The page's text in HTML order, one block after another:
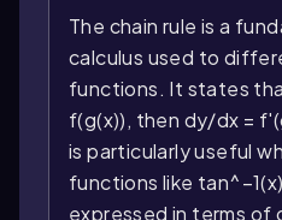
The chain rule is a
calculus used to
functions. It states
f(g(x)), then dy/dx =
is particularly useful
functions like
expressed in terms of